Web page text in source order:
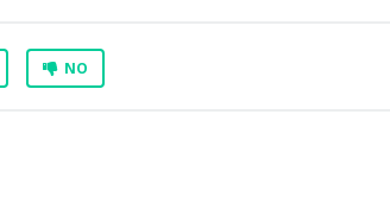
NO